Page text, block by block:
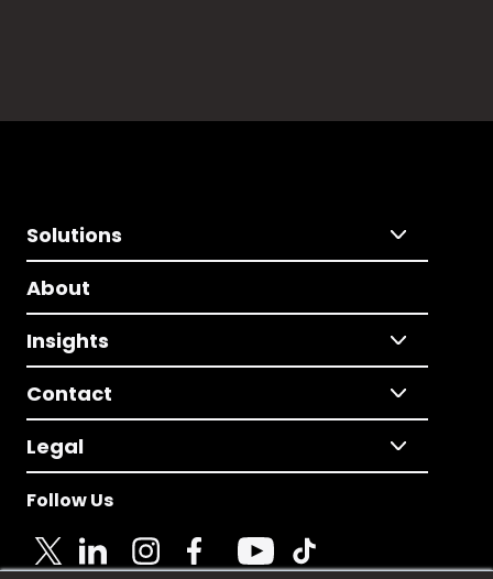
Solutions
About
Insights
Contact
Legal
Follow Us